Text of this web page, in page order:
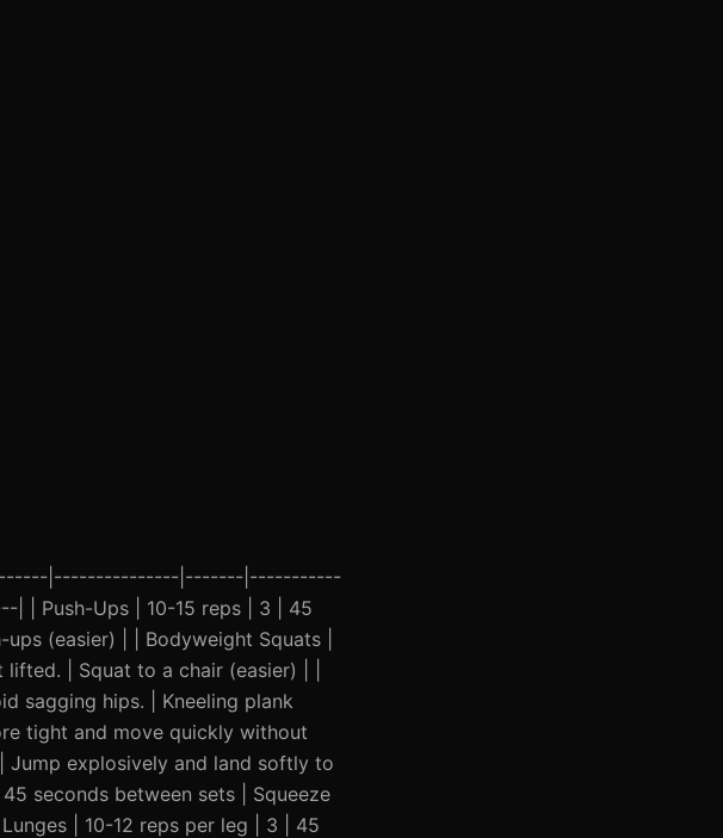
|---------------|-------|-----------
Ups | 10-15 reps | 3 | 45
(easier) | | Bodyweight Squats |
| Squat to a chair (easier) | |
sagging hips. | Kneeling plank
tight and move quickly without
Jump explosively and land softly to
seconds between sets | Squeeze
| 10-12 reps per leg | 3 | 45